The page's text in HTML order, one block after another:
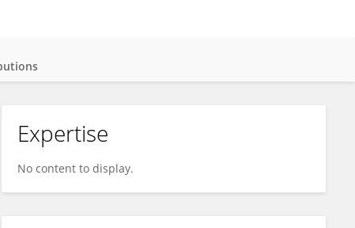
Expertise
No content to display.